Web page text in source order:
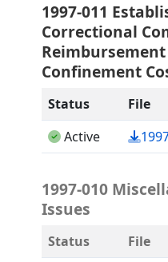
1997-011
Correctional
Confinement
Status File
Active
1997-010
Issues
Status File